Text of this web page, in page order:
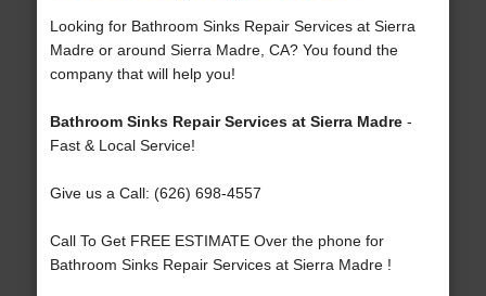
Looking for Bathroom Sinks Repair Services at Sierra
Madre or around Sierra Madre, CA? You found the
company that will help you!
Bathroom Sinks Repair Services at Sierra Madre-
Fast & Local Service!
Give us a Call: (626) 698-4557
Call To Get FREE ESTIMATE Over the phone for
Bathroom Sinks Repair Services at Sierra Madre !